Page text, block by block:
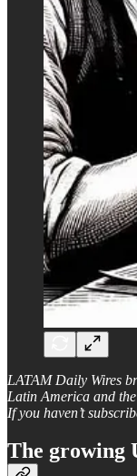
LATAM Daily Wires
Latin America and
If you haven’t
The growing